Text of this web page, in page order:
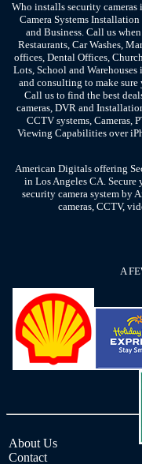
Who installs security cameras
Camera Systems
and Business. Call us
Restaurants, Car Washes,
offices, Dental Offices,
Lots, School and
and consulting to make
Call us to find the best
cameras, DVR and
CCTV systems, Cameras,
Viewing Capabilities over
American Digitals offering
in Los Angeles CA. Secure
security camera system by
cameras, CCTV,
A
About Us
Contact